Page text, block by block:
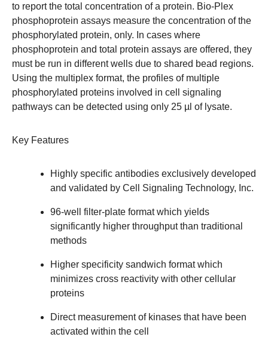
to report the total concentration of a protein. Bio-Plex
phosphoprotein assays measure the concentration of the
phosphorylated protein, only. In cases where
phosphoprotein and total protein assays are offered, they
must be run in different wells due to shared bead regions.
Using the multiplex format, the profiles of multiple
phosphorylated proteins involved in cell signaling
pathways can be detected using only 25 µl of lysate.
Key Features
Highly specific antibodies exclusively developed
and validated by Cell Signaling Technology, Inc.
96-well filter-plate format which yields
significantly higher throughput than traditional
methods
Higher specificity sandwich format which
minimizes cross reactivity with other cellular
proteins
Direct measurement of kinases that have been
activated within the cell